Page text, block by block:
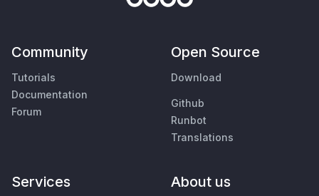
Community
Tutorials
Documentation
Forum
Open Source
Download
Github
Runbot
Translations
Services About us